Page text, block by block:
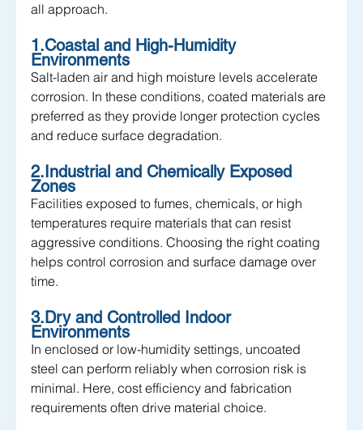
all approach.
1.Coastal and High-Humidity
Environments
Salt-laden air and high moisture levels accelerate
corrosion. In these conditions, coated materials are
preferred as they provide longer protection cycles
and reduce surface degradation.
2.Industrial and Chemically Exposed
Zones
Facilities exposed to fumes, chemicals, or high
temperatures require materials that can resist
aggressive conditions. Choosing the right coating
helps control corrosion and surface damage over
time.
3.Dry and Controlled Indoor
Environments
In enclosed or low-humidity settings, uncoated
steel can perform reliably when corrosion risk is
minimal. Here, cost efficiency and fabrication
requirements often drive material choice.